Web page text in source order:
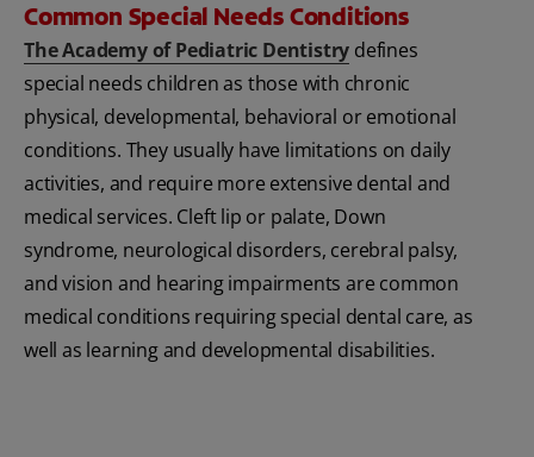
Common Special Needs Conditions
The Academy of Pediatric Dentistry defines
special needs children as those with chronic
physical, developmental, behavioral or emotional
conditions. They usually have limitations on daily
activities, and require more extensive dental and
medical services. Cleft lip or palate, Down
syndrome, neurological disorders, cerebral palsy,
and vision and hearing impairments are common
medical conditions requiring special dental care, as
well as learning and developmental disabilities.